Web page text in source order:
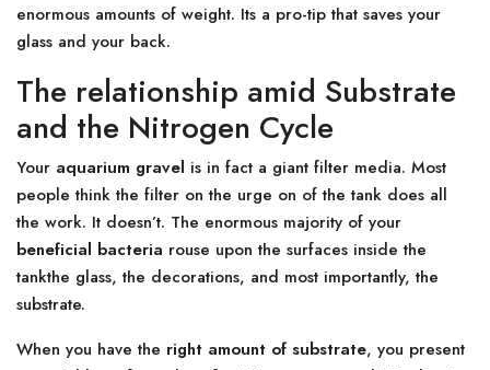
enormous amounts of weight. Its a pro-tip that saves your
glass and your back.
The relationship amid Substrate
and the Nitrogen Cycle
Your aquarium gravel is in fact a giant filter media. Most
people think the filter on the urge on of the tank does all
the work. It doesn’t. The enormous majority of your
beneficial bacteria rouse upon the surfaces inside the
tankthe glass, the decorations, and most importantly, the
substrate.
When you have the right amount of substrate, you present